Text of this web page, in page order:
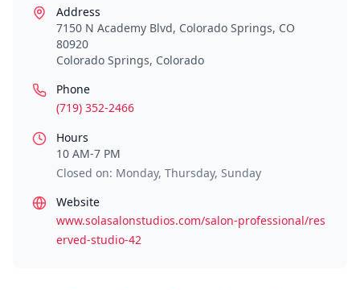
Address
7150 N Academy Blvd, Colorado Springs, CO
80920
Colorado Springs, Colorado
Phone
(719) 352-2466
Hours
10 AM-7 PM
Closed on: Monday, Thursday, Sunday
Website
www.solasalonstudios.com/salon-professional/res
erved-studio-42